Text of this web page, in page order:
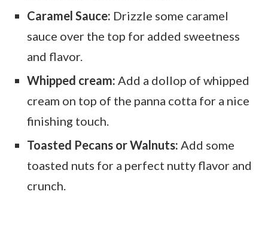
Caramel Sauce: Drizzle some caramel
sauce over the top for added sweetness
and flavor.
Whipped cream: Add a dollop of whipped
cream on top of the panna cotta for a nice
finishing touch.
Toasted Pecans or Walnuts: Add some
toasted nuts for a perfect nutty flavor and
crunch.